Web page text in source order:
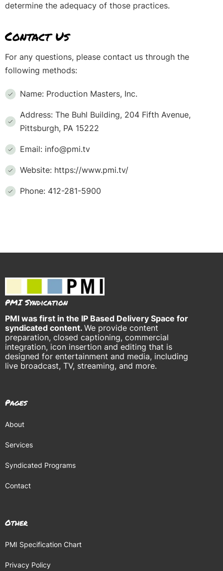
determine the adequacy of those practices.
Contact Us
For any questions, please contact us through the
following methods:
Name: Production Masters, Inc.
Address: The Buhl Building, 204 Fifth Avenue,
Pittsburgh, PA 15222
Email: info@pmi.tv
Website: https://www.pmi.tv/
Phone: 412-281-5900
PMI Syndication
PMI was first in the IP Based Delivery Space for
syndicated content. We provide content
preparation, closed captioning, commercial
integration, icon insertion and editing that is
designed for entertainment and media, including
live broadcast, TV, streaming, and more.
Pages
About
Services
Syndicated Programs
Contact
Other
PMI Specification Chart
Privacy Policy